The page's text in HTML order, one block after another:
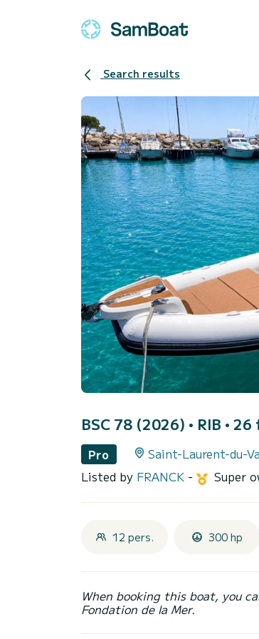
Search results
BSC 78 (2026) • RIB •
Pro Saint-Laurent-du-
Listed by FRANCK - Super
12 pers. 300 hp
When booking this boat, you
Fondation de la Mer.